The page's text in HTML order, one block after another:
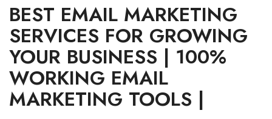
BEST EMAIL MARKETING
SERVICES FOR GROWING
YOUR BUSINESS | 100%
WORKING EMAIL
MARKETING TOOLS |